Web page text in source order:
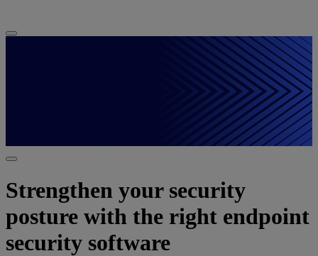
Strengthen your security
posture with the right endpoint
security software